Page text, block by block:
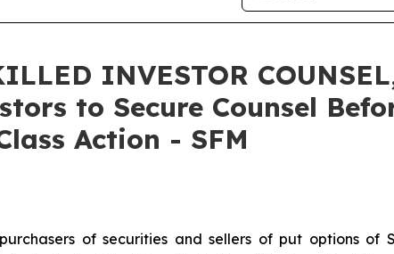
INVESTOR
to Secure Counsel
Action - SFM
of securities and sellers of put options of